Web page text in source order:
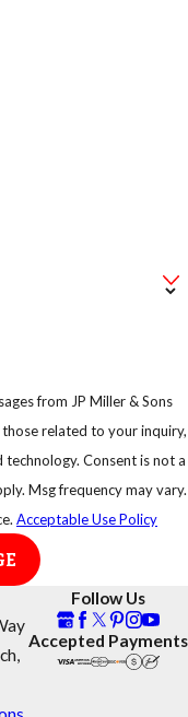
from JP Miller & Sons
related to your inquiry,
is not a
Msg frequency may vary.
Acceptable Use Policy
Follow Us
Accepted Payments